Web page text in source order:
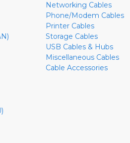
Networking Cables
Phone/Modem Cables
Printer Cables
Storage Cables
USB Cables & Hubs
Miscellaneous Cables
Cable Accessories